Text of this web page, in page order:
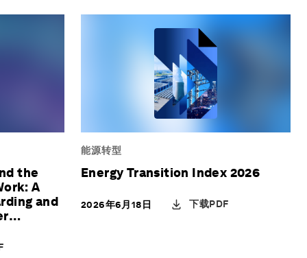
the
A
and
能源转型
Energy Transition Index 2026
2026年6月18日 下载PDF